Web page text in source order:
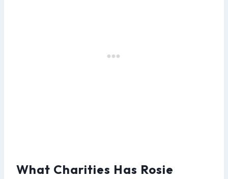
What Charities Has Rosie